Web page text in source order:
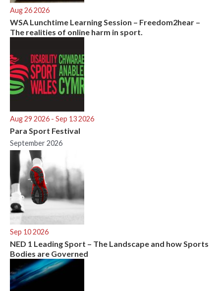
Aug 26 2026
WSA Lunchtime Learning Session – Freedom2hear –
The realities of online harm in sport.
Aug 29 2026 - Sep 13 2026
Para Sport Festival
September 2026
Sep 10 2026
NED 1 Leading Sport – The Landscape and how Sports
Bodies are Governed